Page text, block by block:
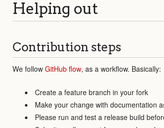
Helping out
Contribution steps
We follow GitHub flow, as a workflow. Basically:
Create a feature branch in your fork
Make your change with documentation
Please run and test a release build